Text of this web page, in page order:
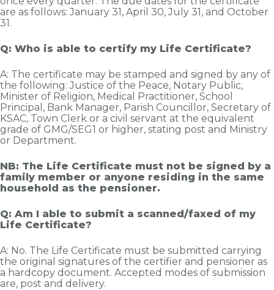
are as follows: January 31, April 30, July 31, and October
31.
Q: Who is able to certify my Life Certificate?
A: The certificate may be stamped and signed by any of
the following: Justice of the Peace, Notary Public,
Minister of Religion, Medical Practitioner, School
Principal, Bank Manager, Parish Councillor, Secretary of
KSAC, Town Clerk or a civil servant at the equivalent
grade of GMG/SEG1 or higher, stating post and Ministry
or Department.
NB: The Life Certificate must not be signed by a
family member or anyone residing in the same
household as the pensioner.
Q: Am I able to submit a scanned/faxed of my
Life Certificate?
A: No. The Life Certificate must be submitted carrying
the original signatures of the certifier and pensioner as
a hardcopy document. Accepted modes of submission
are, post and delivery.